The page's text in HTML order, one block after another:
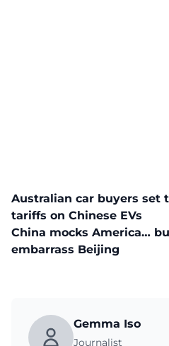
Australian car buyers set
tariffs on Chinese EVs
China mocks America…
embarrass Beijing
Gemma Iso
Journalist